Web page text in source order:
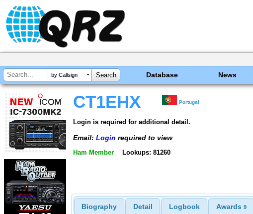
by Callsign Database News
CT1EHX Portugal
Login is required for additional detail.
Email: Login required to view
Ham Member Lookups: 81260
Biography Detail Logbook Awards 9